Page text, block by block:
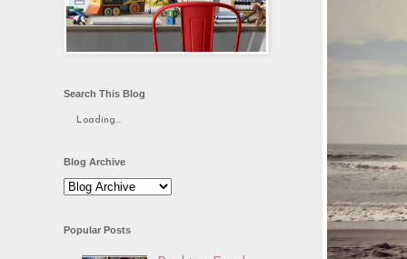
Search This Blog
Loading...
Blog Archive
Popular Posts